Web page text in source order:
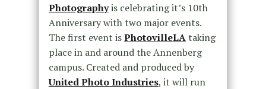
Photographyis celebrating it’s 10th
Anniversary with two major events.
The first event isPhotovilleLAtaking
place in and around the Annenberg
campus. Created and produced by
United Photo Industries, it will run